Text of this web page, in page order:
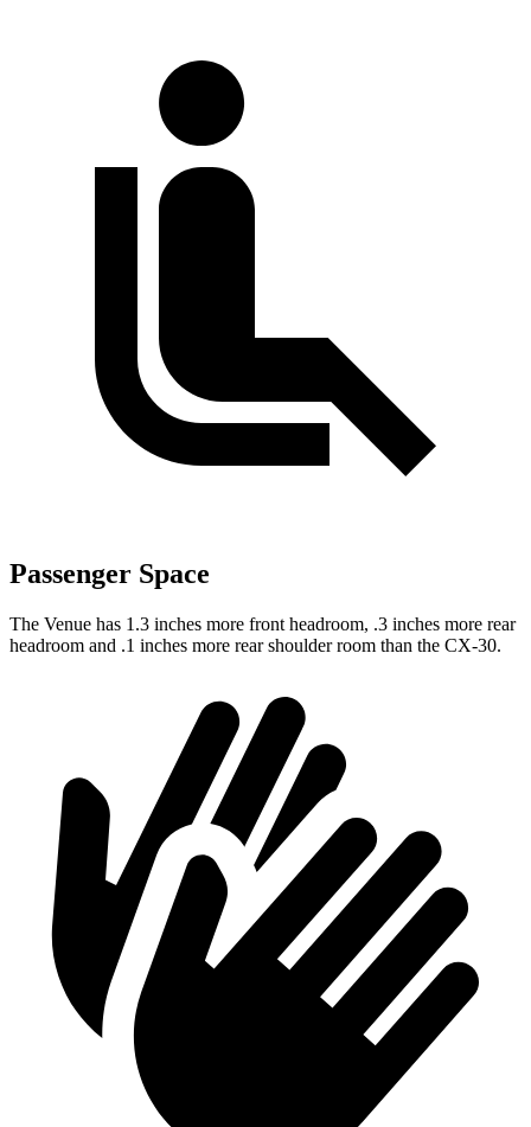
Passenger Space
The Venue has 1.3 inches more front headroom, .3 inches more rear
headroom and .1 inches more rear shoulder room than the CX-30.